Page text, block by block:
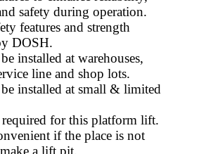
safety during operation.
features and strength
DOSH.
installed at warehouses,
line and shop lots.
installed at small & limited
for this platform lift.
if the place is not